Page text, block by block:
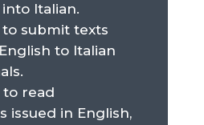
Italian.
submit texts
to Italian
read
issued in English,